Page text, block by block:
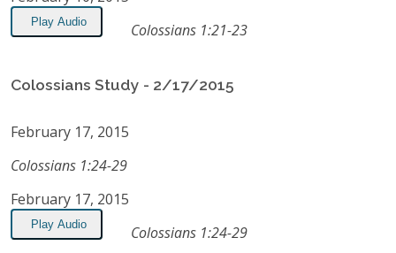
Play Audio Colossians 1:21-23
Colossians Study - 2/17/2015
February 17, 2015
Colossians 1:24-29
February 17, 2015
Play Audio Colossians 1:24-29